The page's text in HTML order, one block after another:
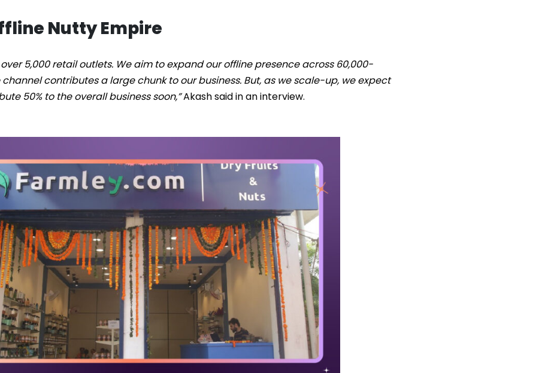
Nutty Empire
5,000 retail outlets. We aim to expand our offline presence across 60,000-
channel contributes a large chunk to our business. But, as we scale-up, we expect
50% to the overall business soon,”Akash said in an interview.